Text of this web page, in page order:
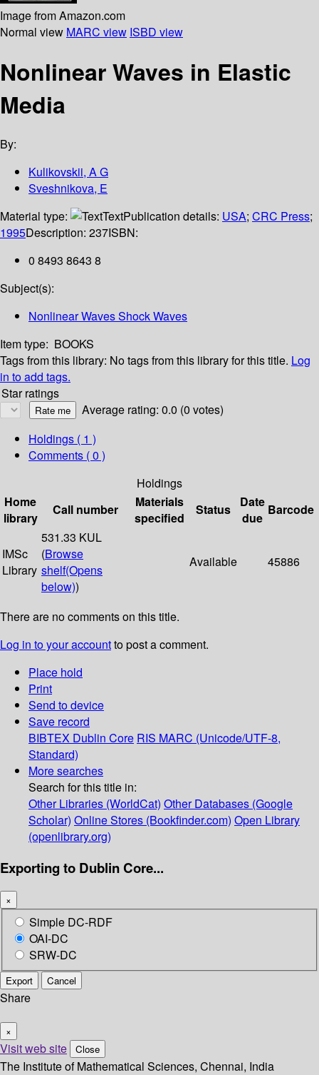
Image from Amazon.com
Normal view MARC view ISBD view
Nonlinear Waves in Elastic
Media
By:
Kulikovskii, A G
Sveshnikova, E
Material type:
TextPublication details: USA; CRC Press;
1995Description: 237ISBN:
0 8493 8643 8
Subject(s):
Nonlinear Waves Shock Waves
Item type: BOOKS
Tags from this library: No tags from this library for this title. Log
in to add tags.
Star ratings
Average rating: 0.0 (0 votes)
Holdings ( 1 )
Comments ( 0 )
Holdings
Home
library
Call number
Materials
specified
Status
Date
due
Barcode
IMSc
Library
531.33 KUL
(Browse
shelf(Opens
below))
Available 45886
There are no comments on this title.
Log in to your accountto post a comment.
Place hold
Print
Send to device
Save record
BIBTEX Dublin Core RIS MARC (Unicode/UTF-8,
Standard)
More searches
Search for this title in:
Other Libraries (WorldCat) Other Databases (Google
Scholar) Online Stores (Bookfinder.com) Open Library
(openlibrary.org)
Exporting to Dublin Core...
×
Simple DC-RDF
OAI-DC
SRW-DC
Export Cancel
Share
×
Visit web site Close
The Institute of Mathematical Sciences, Chennai, India